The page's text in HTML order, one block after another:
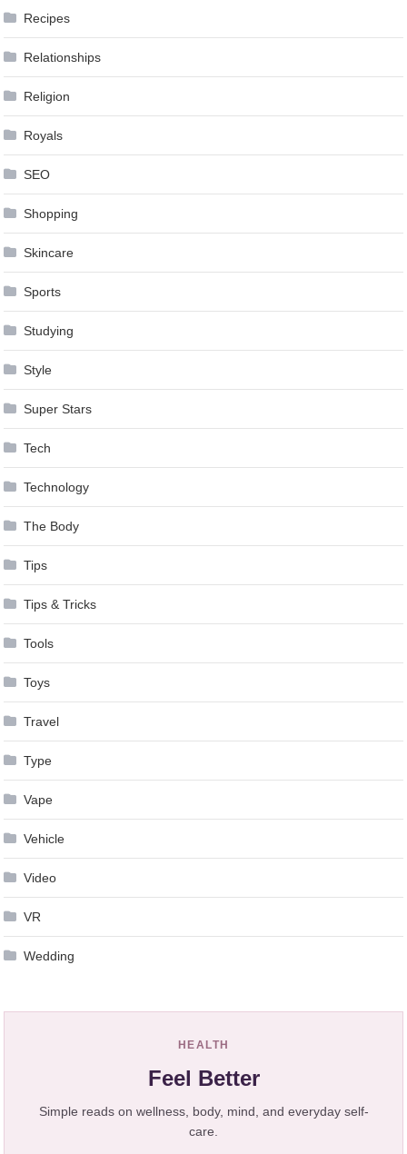
Recipes
Relationships
Religion
Royals
SEO
Shopping
Skincare
Sports
Studying
Style
Super Stars
Tech
Technology
The Body
Tips
Tips & Tricks
Tools
Toys
Travel
Type
Vape
Vehicle
Video
VR
Wedding
HEALTH
Feel Better
Simple reads on wellness, body, mind, and everyday self-
care.